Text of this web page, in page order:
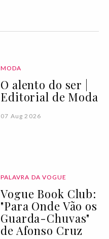
MODA
O alento do ser |
Editorial de Moda
07 Aug 2026
PALAVRA DA VOGUE
Vogue Book Club:
"Para Onde Vão os
Guarda-Chuvas"
de Afonso Cruz